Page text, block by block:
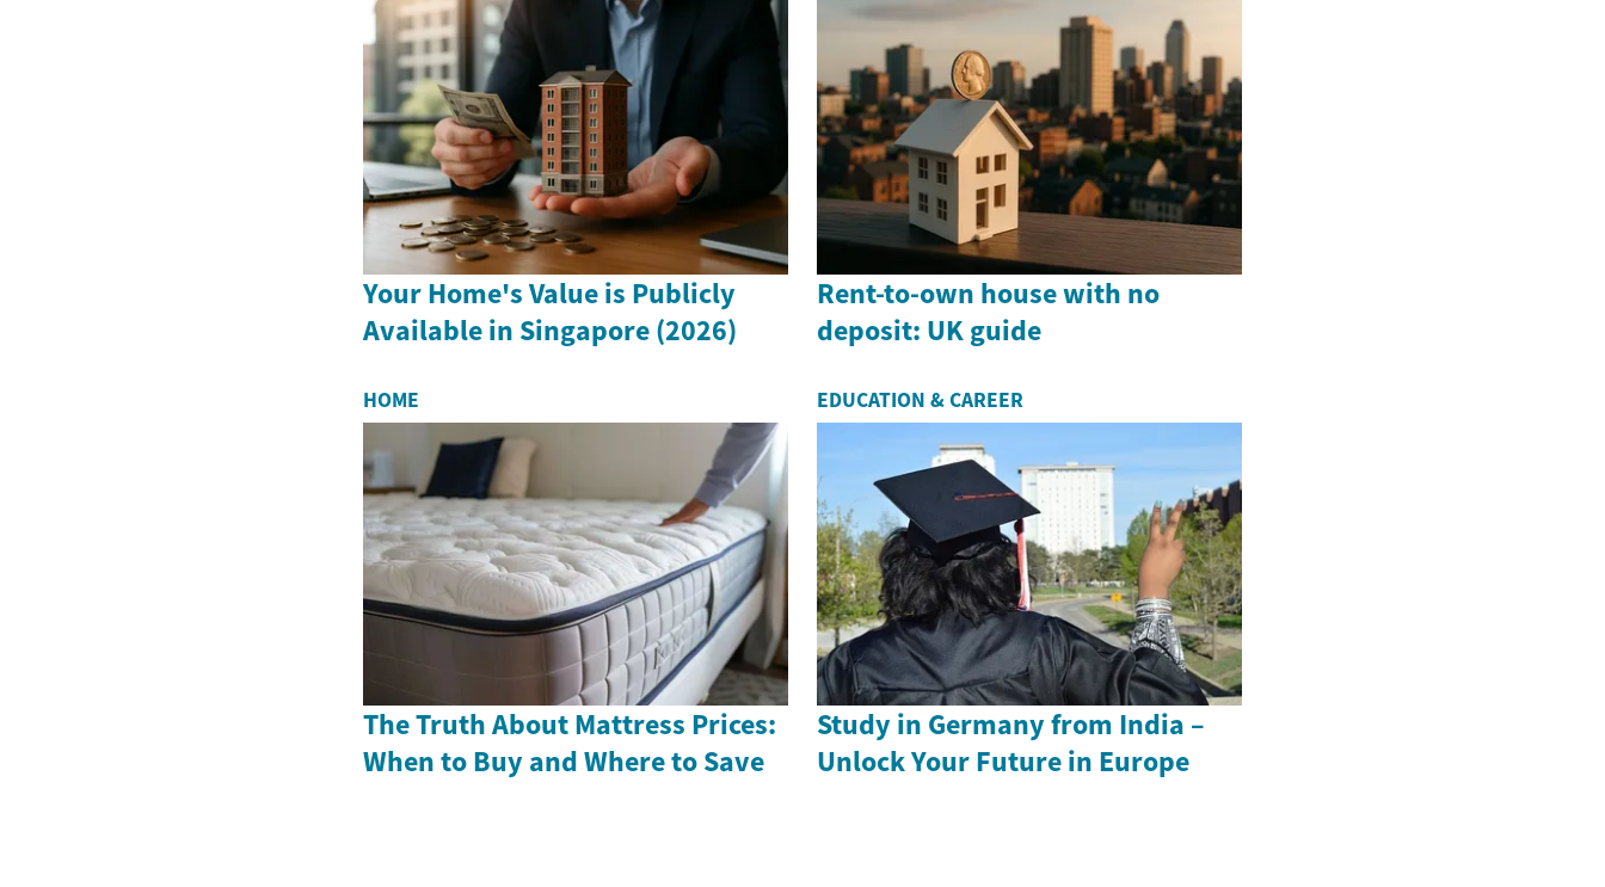
Your Home's Value is Publicly
Available in Singapore (2026)
Rent-to-own house with no
deposit: UK guide
HOME
The Truth About Mattress Prices:
When to Buy and Where to Save
EDUCATION & CAREER
Study in Germany from India –
Unlock Your Future in Europe